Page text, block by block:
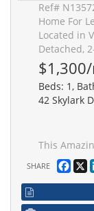
Ref#
Home For
Located in
Detached,
Beds: 1,
42 Skylark
This Amazing Newly renovated 1 Bedroom Basement available for Lease In the heart of Woodbridge close to all
SHARE X